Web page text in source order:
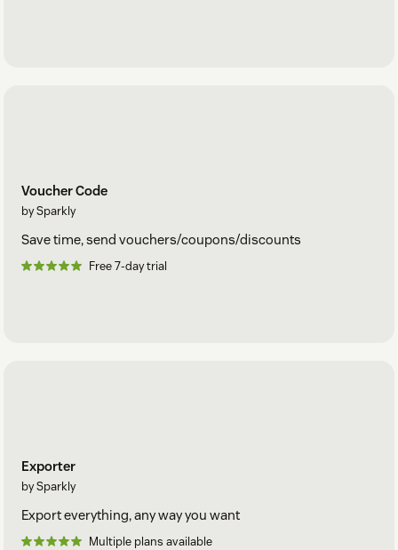
Voucher Code
by Sparkly
Save time, send vouchers/coupons/discounts
Free 7-day trial
Exporter
by Sparkly
Export everything, any way you want
Multiple plans available